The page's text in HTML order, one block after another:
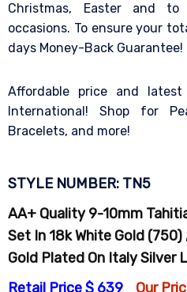
Christmas, Easter and
occasions. To ensure your
days Money-Back Guarantee!
Affordable price and
International! Shop for
Bracelets, and more!
STYLE NUMBER: TN5
AA+ Quality 9-10mm
Set In 18k White Gold (750)
Gold Plated On Italy Silver
Retail Price $ 639
Our